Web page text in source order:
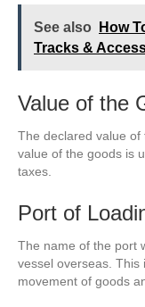
See also
How
Tracks &
Value of the
The declared value
value of the goods is
taxes.
Port of
The name of the port
vessel overseas. This
movement of goods